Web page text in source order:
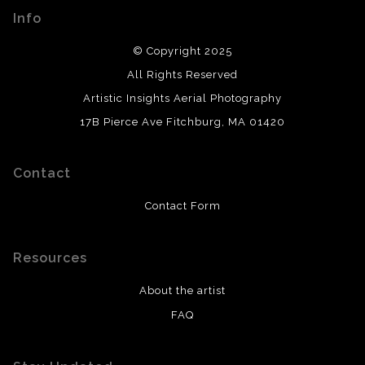
Info
© Copyright 2025
All Rights Reserved
Artistic Insights Aerial Photography
17B Pierce Ave Fitchburg, MA 01420
Contact
Contact Form
Resources
About the artist
FAQ